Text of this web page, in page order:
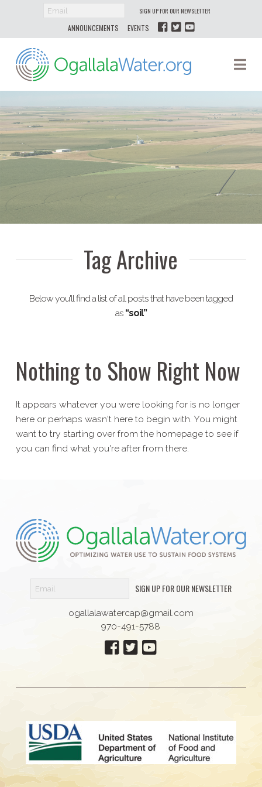
SIGN UP FOR OUR NEWSLETTER
ANNOUNCEMENTS EVENTS
Ogallala
Water
Tag Archive
Below you'll find a list of all posts that have been tagged
as “soil”
Nothing to Show Right Now
It appears whatever you were looking for is no longer
here or perhaps wasn't here to begin with. You might
want to try starting over from the homepage to see if
you can find what you're after from there.
SIGN UP FOR OUR NEWSLETTER
ogallalawatercap@gmail.com
970-491-5788